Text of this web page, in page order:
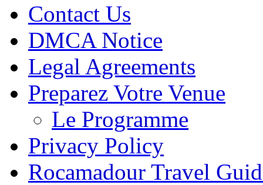
Contact Us
DMCA Notice
Legal Agreements
Preparez Votre Venue
Le Programme
Privacy Policy
Rocamadour Travel